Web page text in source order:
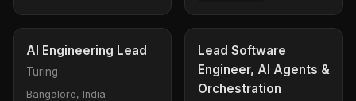
AI Engineering Lead
Turing
Bangalore, India
Lead Software
Engineer, AI Agents &
Orchestration